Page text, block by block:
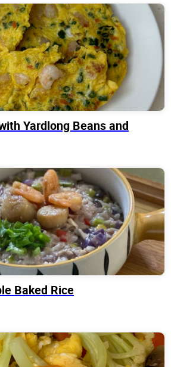
Yardlong Beans and
Baked Rice